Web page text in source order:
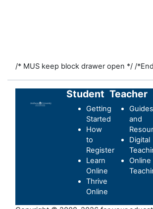
/* MUS keep block drawer open */ /
Student
Getting
Started
How
to
Register
Learn
Online
Thrive
Online
Teacher
Guides
and
Digital
Online